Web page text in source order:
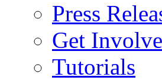
Press
Get
Tutorials